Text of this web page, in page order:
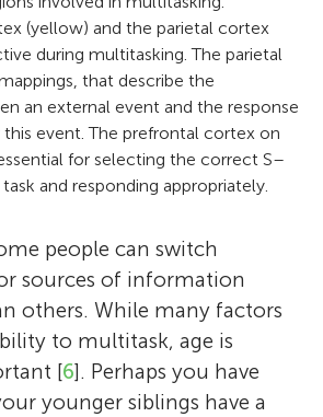
(yellow) and the parietal cortex
during multitasking. The parietal
that describe the
an external event and the response
event. The prefrontal cortex on
for selecting the correct S–
and responding appropriately.
people can switch
sources of information
others. While many factors
to multitask, age is
[6]. Perhaps you have
younger siblings have a